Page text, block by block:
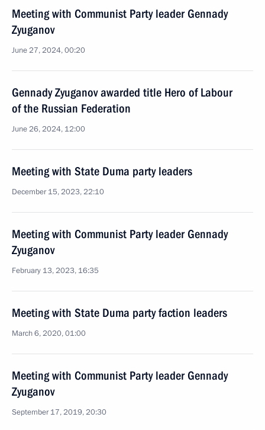
Meeting with Communist Party leader Gennady
Zyuganov
June 27, 2024, 00:20
Gennady Zyuganov awarded title Hero of Labour
of the Russian Federation
June 26, 2024, 12:00
Meeting with State Duma party leaders
December 15, 2023, 22:10
Meeting with Communist Party leader Gennady
Zyuganov
February 13, 2023, 16:35
Meeting with State Duma party faction leaders
March 6, 2020, 01:00
Meeting with Communist Party leader Gennady
Zyuganov
September 17, 2019, 20:30